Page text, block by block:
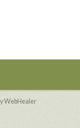
WebHealer